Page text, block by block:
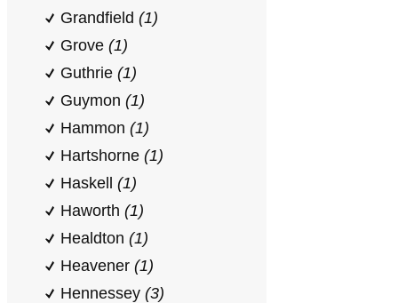
Grandfield (1)
Grove (1)
Guthrie (1)
Guymon (1)
Hammon (1)
Hartshorne (1)
Haskell (1)
Haworth (1)
Healdton (1)
Heavener (1)
Hennessey (3)